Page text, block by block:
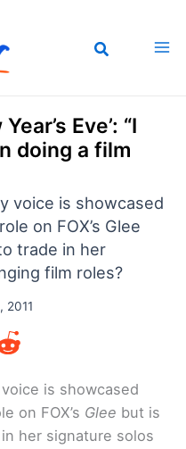
Eve’: “I
doing a film
voice is showcased
on FOX’s Glee
trade in her
film roles?
2011
is showcased
on FOX’s Glee but is
her signature solos